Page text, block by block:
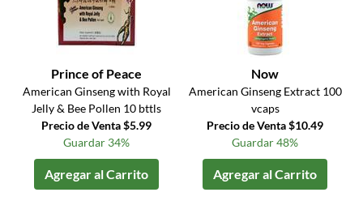
Prince of Peace
American Ginseng with Royal
Jelly & Bee Pollen 10 bttls
Precio de Venta $5.99
Guardar 34%
Agregar al Carrito
Now
American Ginseng Extract 100
vcaps
Precio de Venta $10.49
Guardar 48%
Agregar al Carrito